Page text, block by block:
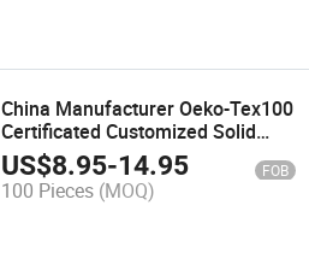
China Manufacturer Oeko-Tex100
Certificated Customized Solid
Color Design Microfiber Down
Alternative Polyester Fiber Filled
Home Bed Duvet Comforter Set
US$8.95-14.95 FOB
100 Pieces (MOQ)